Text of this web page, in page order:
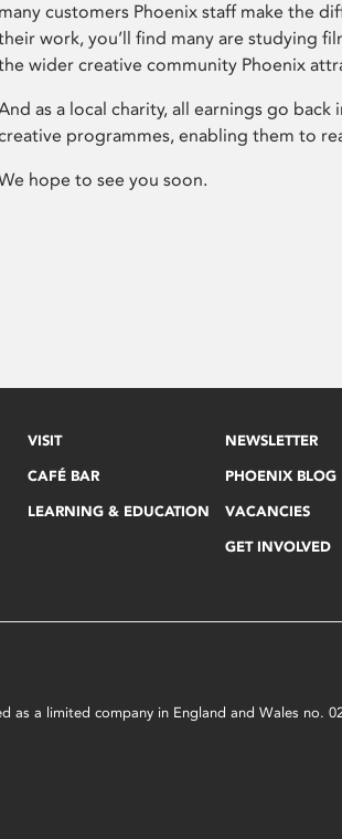
many customers Phoenix staff make the
work, you’ll find many are studying
wider creative community Phoenix
as a local charity, all earnings go back
programmes, enabling them to
hope to see you soon.
VISIT
CAFÉ BAR
LEARNING & EDUCATION
NEWSLETTER
PHOENIX BLOG
VACANCIES
GET INVOLVED
a limited company in England and Wales no.